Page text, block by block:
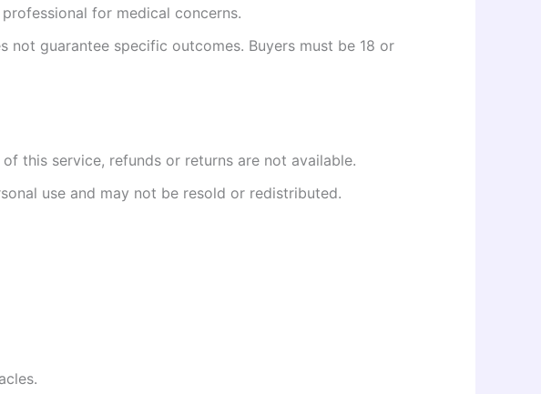
for medical concerns.
guarantee specific outcomes. Buyers must be 18 or
this service, refunds or returns are not available.
use and may not be resold or redistributed.